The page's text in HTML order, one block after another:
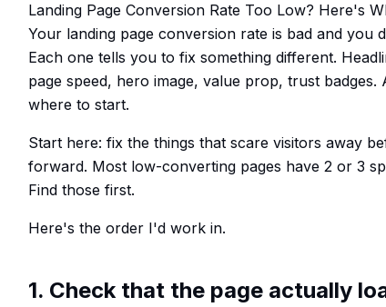
Landing Page Conversion Rate Too Low? Here's
Your landing page conversion rate is bad and you
Each one tells you to fix something different.
page speed, hero image, value prop, trust
where to start.
Start here: fix the things that scare visitors away
forward. Most low-converting pages have 2 or 3
Find those first.
Here's the order I'd work in.
1. Check that the page actually